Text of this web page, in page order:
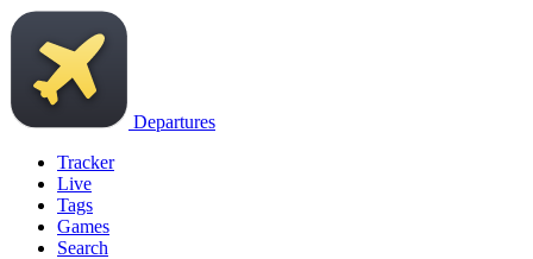
Departures
Tracker
Live
Tags
Games
Search